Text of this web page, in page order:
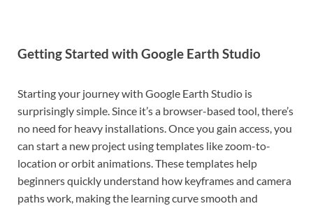
Getting Started with Google Earth Studio
Starting your journey with Google Earth Studio is
surprisingly simple. Since it’s a browser-based tool, there’s
no need for heavy installations. Once you gain access, you
can start a new project using templates like zoom-to-
location or orbit animations. These templates help
beginners quickly understand how keyframes and camera
paths work, making the learning curve smooth and